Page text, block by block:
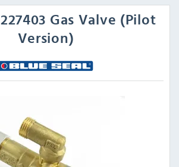
227403 Gas Valve (Pilot
Version)